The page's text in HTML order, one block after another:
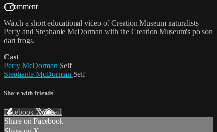
1 comment
Watch a short educational video of Creation Museum naturalists
Perry and Stephanie McDorman with the Creation Museum's poison
dart frogs.
Cast
Perry McDorman Self
Stephanie McDorman Self
Share with friends
Facebook XEmail
Share on Facebook